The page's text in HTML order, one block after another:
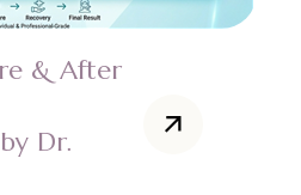
& After
Dr.